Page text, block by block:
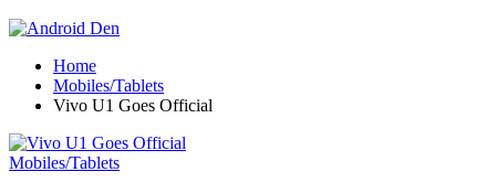
Home
Mobiles/Tablets
Vivo U1 Goes Official
Mobiles/Tablets